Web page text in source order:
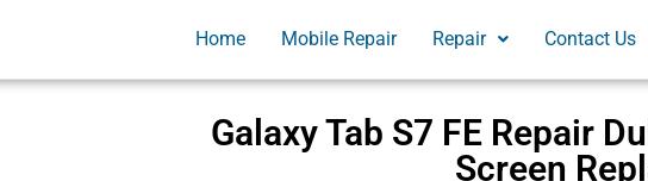
Home Mobile Repair Repair Contact Us
Galaxy Tab S7 FE Repair
Screen